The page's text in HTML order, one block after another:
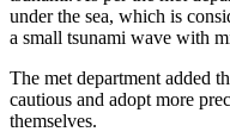
under the sea, which is
a small tsunami wave with
The met department added
cautious and adopt more
themselves.